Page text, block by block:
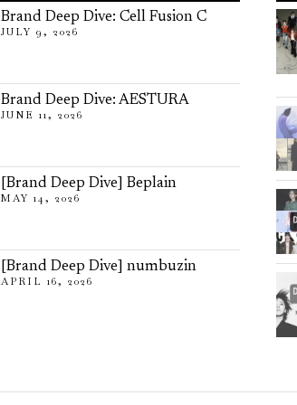
Brand Deep Dive: Cell Fusion C
JULY 9, 2026
Brand Deep Dive: AESTURA
JUNE 11, 2026
[Brand Deep Dive] Beplain
MAY 14, 2026
[Brand Deep Dive] numbuzin
APRIL 16, 2026